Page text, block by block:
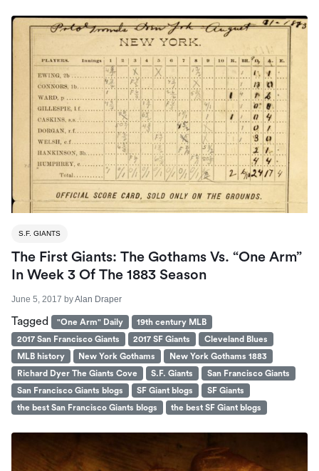
S.F. GIANTS
The First Giants: The Gothams Vs. “One Arm”
In Week 3 Of The 1883 Season
June 5, 2017 byAlan Draper
Tagged "One Arm" Daily
19th century MLB
2017 San Francisco Giants
2017 SF Giants
Cleveland Blues
MLB history
New York Gothams
New York Gothams 1883
Richard Dyer The Giants Cove
S.F. Giants
San Francisco Giants
San Francisco Giants blogs
SF Giant blogs
SF Giants
the best San Francisco Giants blogs
the best SF Giant blogs